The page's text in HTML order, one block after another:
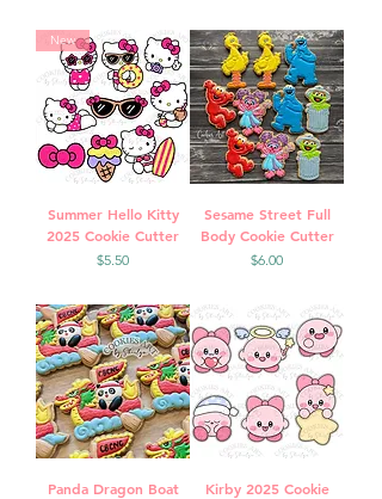
New
Summer Hello Kitty
2025 Cookie Cutter
Price
$5.50
Sesame Street Full
Body Cookie Cutter
Price
$6.00
Panda Dragon Boat
Kirby 2025 Cookie